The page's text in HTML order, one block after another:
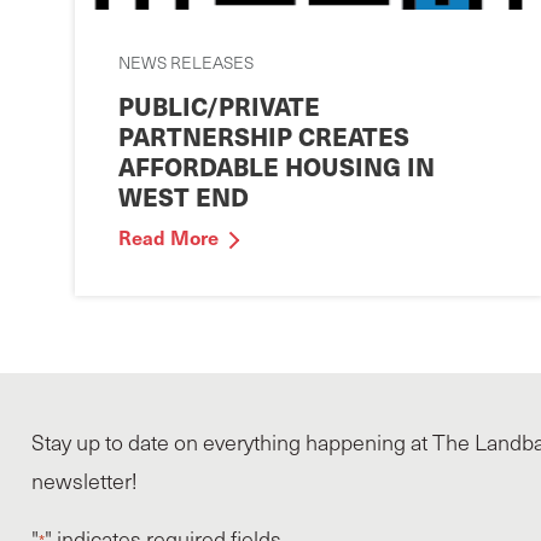
NEWS RELEASES
PUBLIC/PRIVATE
PARTNERSHIP CREATES
AFFORDABLE HOUSING IN
WEST END
Read More
Stay up to date on everything happening at The
newsletter!